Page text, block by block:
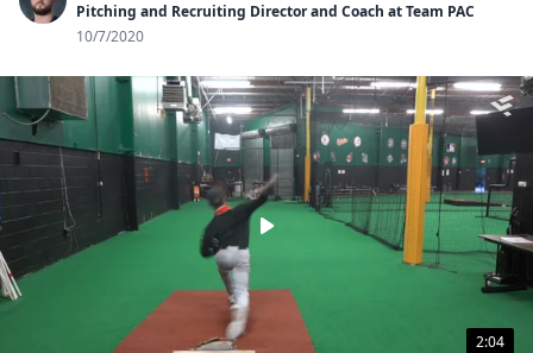
Pitching and Recruiting Director and Coach at Team PAC
10/7/2020
2:04